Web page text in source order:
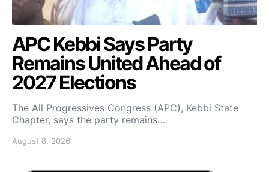
APC Kebbi Says Party
Remains United Ahead of
2027 Elections
The All Progressives Congress (APC), Kebbi State
Chapter, says the party remains…
August 8, 2026